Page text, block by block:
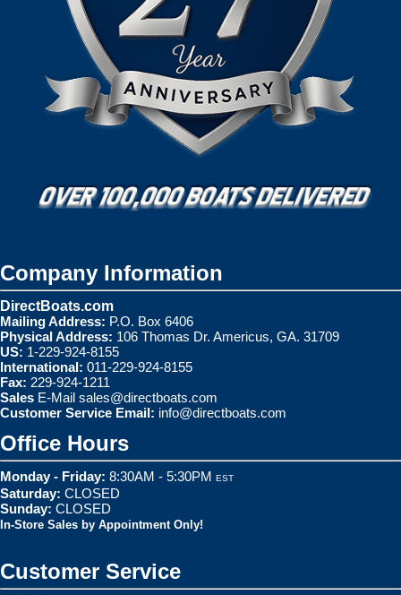
Company Information
DirectBoats.com
Mailing Address: P.O. Box 6406
Physical Address: 106 Thomas Dr. Americus, GA. 31709
US: 1-229-924-8155
International: 011-229-924-8155
Fax: 229-924-1211
Sales E-Mail sales@directboats.com
Customer Service Email: info@directboats.com
Office Hours
Monday - Friday: 8:30AM - 5:30PM EST
Saturday: CLOSED
Sunday: CLOSED
In-Store Sales by Appointment Only!
Customer Service